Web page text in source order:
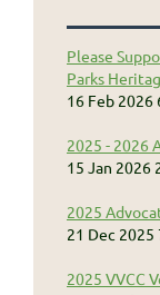
Please
Parks
16 Feb 2026
2025 - 2026
15 Jan 2026
2025
21 Dec 2025
2025 VVCC